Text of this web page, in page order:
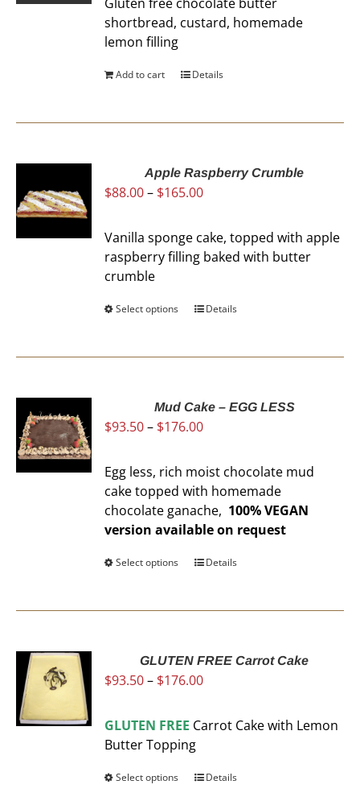
shortbread, custard, homemade
lemon filling
Add to cart Details
Apple Raspberry Crumble
$88.00– $165.00Price
$88.00
through
Vanilla sponge cake, topped with apple
raspberry filling baked with butter
crumble
Select options
This
The
options
be
chosen
on
the
page
Details
Mud Cake – EGG LESS
$93.50– $176.00Price
$93.50
through
$176.00
Egg less, rich moist chocolate mud
cake topped with homemade
chocolate ganache, 100% VEGAN
version available on request
Select options
This
The
options
be
chosen
on
the
Details
GLUTEN FREE Carrot Cake
$93.50– $176.00Price
$93.50
GLUTEN FREE Carrot Cake with Lemon
Butter Topping
Select options
ThisDetails